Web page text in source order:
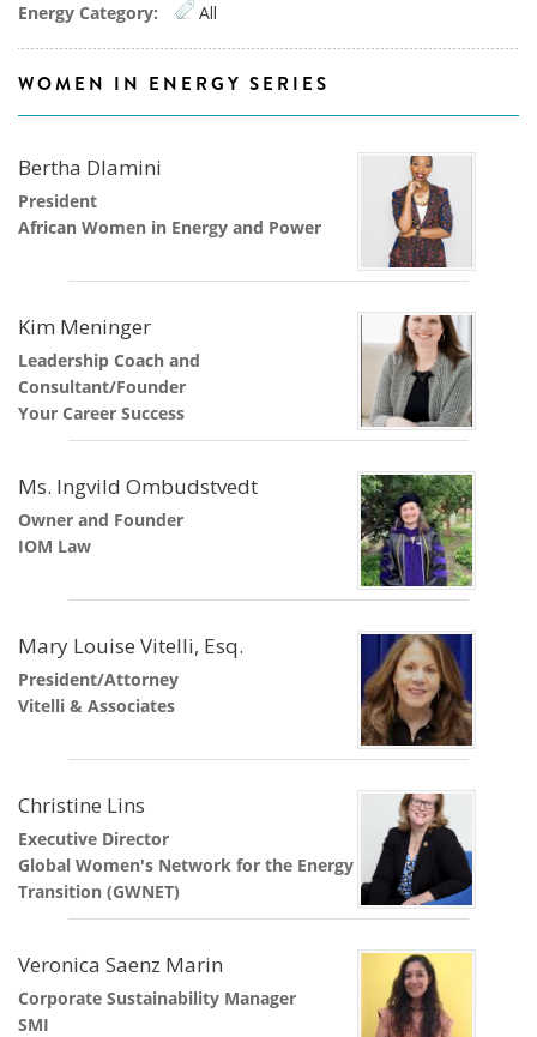
Energy Category: All
WOMEN IN ENERGY SERIES
Bertha Dlamini
President
African Women in Energy and Power
Kim Meninger
Leadership Coach and
Consultant/Founder
Your Career Success
Ms. Ingvild Ombudstvedt
Owner and Founder
IOM Law
Mary Louise Vitelli, Esq.
President/Attorney
Vitelli & Associates
Christine Lins
Executive Director
Global Women's Network for the Energy
Transition (GWNET)
Veronica Saenz Marin
Corporate Sustainability Manager
SMI